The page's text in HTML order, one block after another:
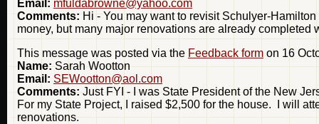
Email: mfuldabrowne@yahoo.com
Comments: Hi - You may want to revisit Schulyer-
money, but many major renovations are already completed
This message was posted via the Feedback form on 16
Name: Sarah Wootton
Email: SEWootton@aol.com
Comments: Just FYI - I was State President of the New
For my State Project, I raised $2,500 for the house. I will
renovations.